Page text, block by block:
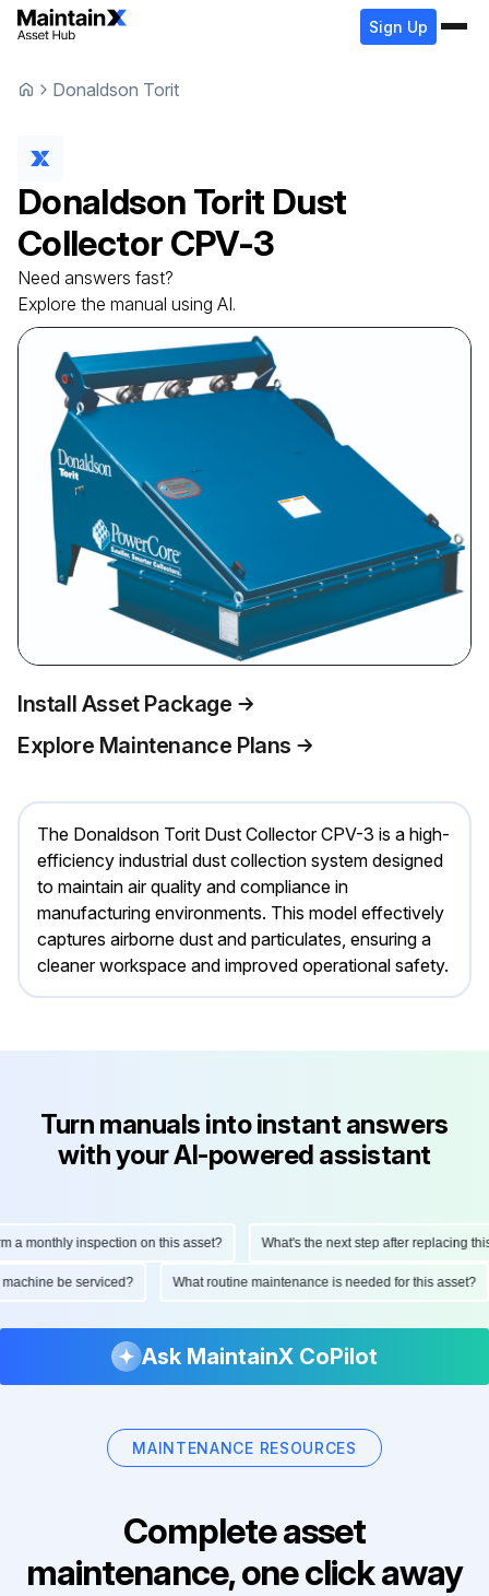
Sign Up
Donaldson Torit
Donaldson Torit Dust
Collector CPV-3
Need answers fast?
Explore the manual using AI.
Install Asset Package
Explore Maintenance Plans
The Donaldson Torit Dust Collector CPV-3 is a high-
efficiency industrial dust collection system designed
to maintain air quality and compliance in
manufacturing environments. This model effectively
captures airborne dust and particulates, ensuring a
cleaner workspace and improved operational safety.
Turn manuals into instant answers
with your AI-powered assistant
inspection on this asset? What's the next step after replacing this
machine be serviced? What routine maintenance is needed for this
Ask MaintainX CoPilot
MAINTENANCE RESOURCES
Complete asset
maintenance, one click away